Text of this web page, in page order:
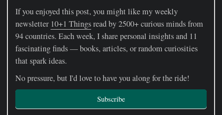
If you enjoyed this post, you might like my weekly
newsletter 10+1 Thingsread by 2500+ curious minds from
94 countries. Each week, I share personal insights and 11
fascinating finds — books, articles, or random curiosities
that spark ideas.
No pressure, but I'd love to have you along for the ride!
Subscribe